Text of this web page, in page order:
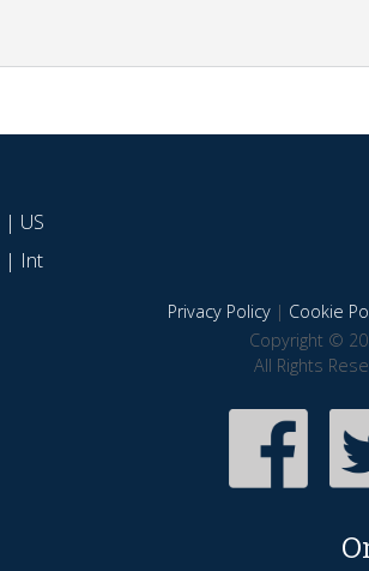
| US
| Int
Privacy Policy| Cookie
Copyright ©
All Rights